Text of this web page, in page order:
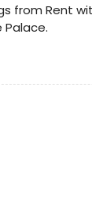
from Rent
Palace.